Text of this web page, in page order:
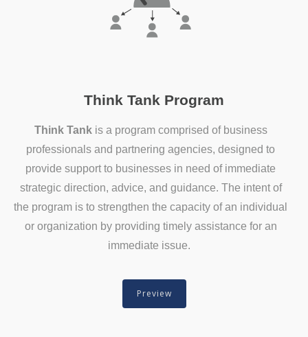
Think Tank Program
Think Tankis a program comprised of business
professionals and partnering agencies, designed to
provide support to businesses in need of immediate
strategic direction, advice, and guidance. The intent of
the program is to strengthen the capacity of an individual
or organization by providing timely assistance for an
immediate issue.
Preview